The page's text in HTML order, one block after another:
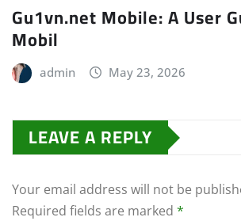
Gu1vn.net Mobile: A User
Mobil
admin May 23, 2026
LEAVE A REPLY
Your email address will not be
Required fields are marked *